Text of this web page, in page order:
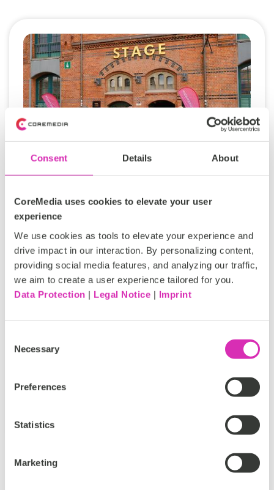
Consent Details About
CoreMedia uses cookies to elevate your user
experience
We use cookies as tools to elevate your experience and
drive impact in our interaction. By personalizing content,
providing social media features, and analyzing our traffic,
we aim to create a user experience tailored for you.
Data Protection | Legal Notice | Imprint
Selection
Necessary
Preferences
Statistics
Marketing
The future done right: highlights from
CoreMedia Connect & Partner Engage
2026
On May 21st, CoreMedia hosted its annual
Connect & Partner Engage 2026 at the Kehrwieder
Theater in Hamburg.
Tags: